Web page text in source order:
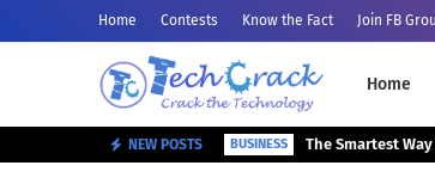
Home Contests Know the Fact Join FB
Home
NEW POSTS BUSINESS